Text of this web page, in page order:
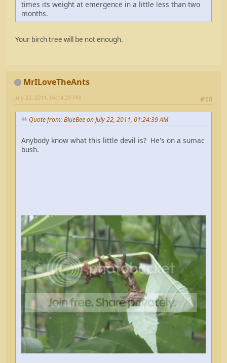
times its weight at emergence in a little less than two
months.
Your birch tree will be not enough.
MrILoveTheAnts
#10
July 22, 2011, 04:14:29 PM
Quote from: BlueBee on July 22, 2011, 01:24:39 AM
Anybody know what this little devil is? He's on a sumac
bush.